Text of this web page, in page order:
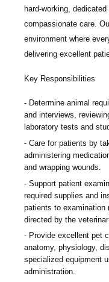
hard-working,
compassionate care.
environment where
delivering excellent
Key Responsibilities
Determine animal
and interviews,
laboratory tests and
Care for patients by
administering
and wrapping wounds.
Support patient
required supplies and
patients to examination
directed by the
Provide excellent pet
anatomy, physiology,
specialized equipment
administration.